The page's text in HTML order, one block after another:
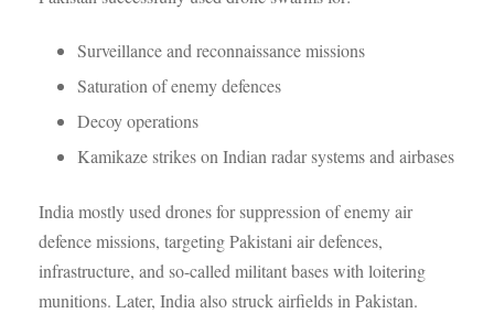
Surveillance and reconnaissance missions
Saturation of enemy defences
Decoy operations
Kamikaze strikes on Indian radar systems and airbases
India mostly used drones for suppression of enemy air
defence missions, targeting Pakistani air defences,
infrastructure, and so-called militant bases with loitering
munitions. Later, India also struck airfields in Pakistan.